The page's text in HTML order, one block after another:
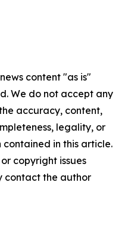
content "as is"
We do not accept any
accuracy, content,
legality, or
in this article.
copyright issues
contact the author